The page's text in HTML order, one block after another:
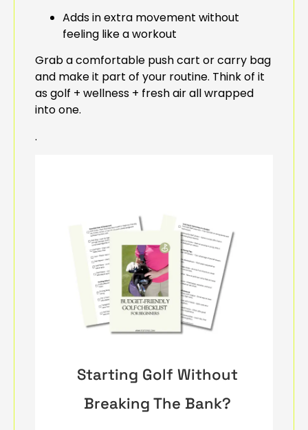
Adds in extra movement without
feeling like a workout
Grab a comfortable push cart or carry bag
and make it part of your routine. Think of it
as golf + wellness + fresh air all wrapped
into one.
.
Starting Golf Without
Breaking The Bank?